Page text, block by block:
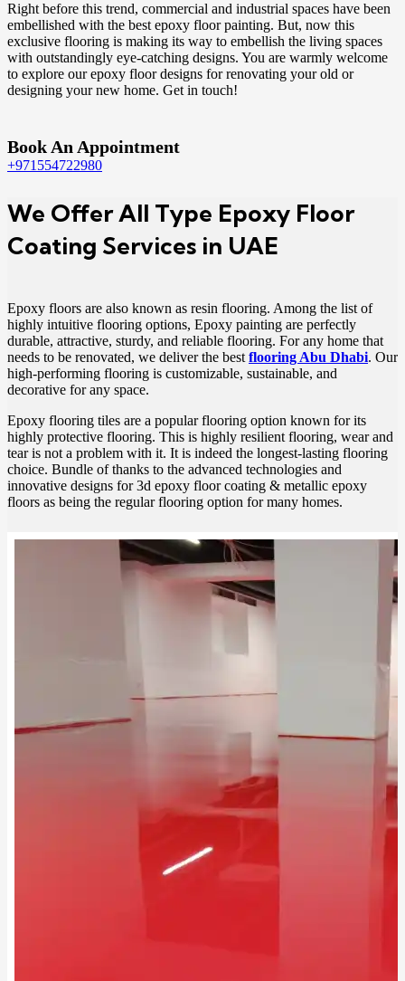
Right before this trend, commercial and industrial spaces have been
embellished with the best epoxy floor painting. But, now this
exclusive flooring is making its way to embellish the living spaces
with outstandingly eye-catching designs. You are warmly welcome
to explore our epoxy floor designs for renovating your old or
designing your new home. Get in touch!
Book An Appointment
+971554722980
We Offer All Type Epoxy Floor
Coating Services in UAE
Epoxy floors are also known as resin flooring. Among the list of
highly intuitive flooring options, Epoxy painting are perfectly
durable, attractive, sturdy, and reliable flooring. For any home that
needs to be renovated, we deliver the best flooring Abu Dhabi. Our
high-performing flooring is customizable, sustainable, and
decorative for any space.
Epoxy flooring tiles are a popular flooring option known for its
highly protective flooring. This is highly resilient flooring, wear and
tear is not a problem with it. It is indeed the longest-lasting flooring
choice. Bundle of thanks to the advanced technologies and
innovative designs for 3d epoxy floor coating & metallic epoxy
floors as being the regular flooring option for many homes.